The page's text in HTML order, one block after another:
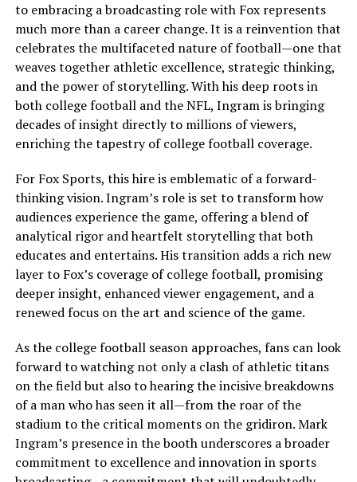
to embracing a broadcasting role with Fox represents
much more than a career change. It is a reinvention that
celebrates the multifaceted nature of football—one that
weaves together athletic excellence, strategic thinking,
and the power of storytelling. With his deep roots in
both college football and the NFL, Ingram is bringing
decades of insight directly to millions of viewers,
enriching the tapestry of college football coverage.
For Fox Sports, this hire is emblematic of a forward-
thinking vision. Ingram’s role is set to transform how
audiences experience the game, offering a blend of
analytical rigor and heartfelt storytelling that both
educates and entertains. His transition adds a rich new
layer to Fox’s coverage of college football, promising
deeper insight, enhanced viewer engagement, and a
renewed focus on the art and science of the game.
As the college football season approaches, fans can look
forward to watching not only a clash of athletic titans
on the field but also to hearing the incisive breakdowns
of a man who has seen it all—from the roar of the
stadium to the critical moments on the gridiron. Mark
Ingram’s presence in the booth underscores a broader
commitment to excellence and innovation in sports